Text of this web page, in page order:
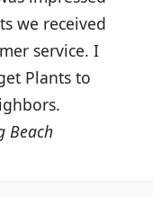
we received
service. I
Plants to
Beach